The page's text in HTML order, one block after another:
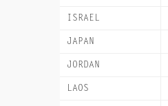
ISRAEL
JAPAN
JORDAN
LAOS